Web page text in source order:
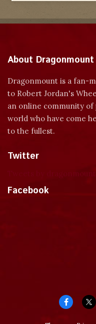
About Dragonmount
Dragonmount is a fan-
to Robert Jordan's
an online community
world who have come
to the fullest.
Twitter
Facebook